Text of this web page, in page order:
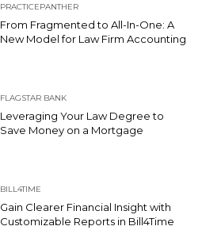
PRACTICEPANTHER
From Fragmented to All-In-One: A
New Model for Law Firm Accounting
FLAGSTAR BANK
Leveraging Your Law Degree to
Save Money on a Mortgage
BILL4TIME
Gain Clearer Financial Insight with
Customizable Reports in Bill4Time